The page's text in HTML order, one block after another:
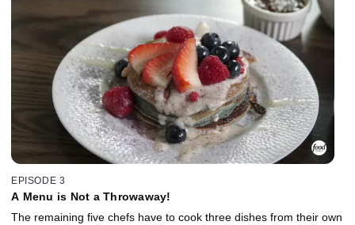
EPISODE 3
A Menu is Not a Throwaway!
The remaining five chefs have to cook three dishes from their own